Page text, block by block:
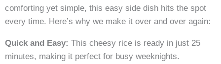
comforting yet simple, this easy side dish hits the spot
every time. Here’s why we make it over and over again:
Quick and Easy: This cheesy rice is ready in just 25
minutes, making it perfect for busy weeknights.